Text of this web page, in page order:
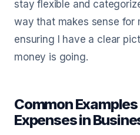
stay flexible and
way that makes sense for
ensuring I have a clear
money is going.
Common
Expenses in